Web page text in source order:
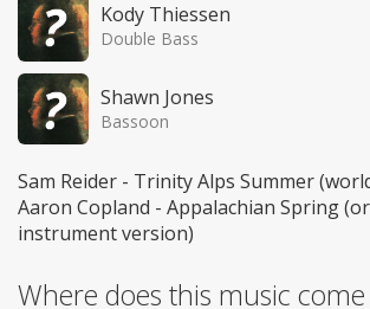
Kody Thiessen
Double Bass
Shawn Jones
Bassoon
Sam Reider - Trinity Alps Summer
Aaron Copland - Appalachian Spring
instrument version)
Where does this music